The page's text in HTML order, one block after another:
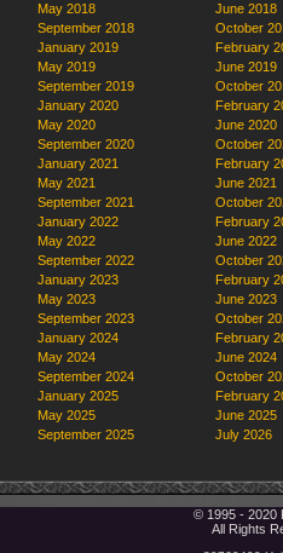
May 2018
June 2018
September 2018
October
January 2019
February
May 2019
June 2019
September 2019
October
January 2020
February
May 2020
June 2020
September 2020
October
January 2021
February
May 2021
June 2021
September 2021
October
January 2022
February
May 2022
June 2022
September 2022
October
January 2023
February
May 2023
June 2023
September 2023
October
January 2024
February
May 2024
June 2024
September 2024
October
January 2025
February
May 2025
June 2025
September 2025
July 2026
© 1995 - 2020
All Rights